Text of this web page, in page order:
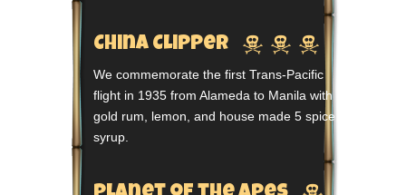
China Clipper   
We commemorate the first Trans-Pacific
flight in 1935 from Alameda to Manila with
gold rum, lemon, and house made 5 spice
syrup.